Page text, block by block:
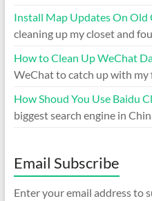
Install Map Updates On Old
cleaning up my closet and
How to Clean Up WeChat
WeChat to catch up with my
How Shoud You Use Baidu
biggest search engine in
Email Subscribe
Enter your email address to